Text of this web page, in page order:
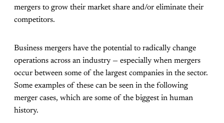
mergers to grow their market share and/or eliminate their
competitors.
Business mergers have the potential to radically change
operations across an industry — especially when mergers
occur between some of the largest companies in the sector.
Some examples of these can be seen in the following
merger cases, which are some of the biggest in human
history.